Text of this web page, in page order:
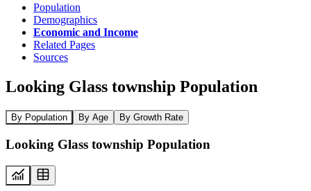
Population
Demographics
Economic and Income
Related Pages
Sources
Looking Glass township Population
By Population By Age By Growth Rate
Looking Glass township Population